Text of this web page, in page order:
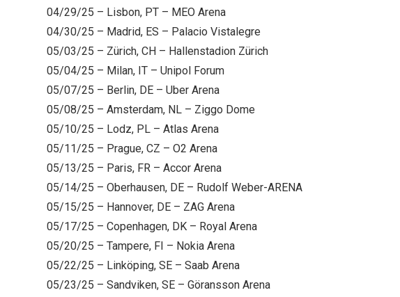
04/29/25 – Lisbon, PT – MEO Arena
04/30/25 – Madrid, ES – Palacio Vistalegre
05/03/25 – Zürich, CH – Hallenstadion Zürich
05/04/25 – Milan, IT – Unipol Forum
05/07/25 – Berlin, DE – Uber Arena
05/08/25 – Amsterdam, NL – Ziggo Dome
05/10/25 – Lodz, PL – Atlas Arena
05/11/25 – Prague, CZ – O2 Arena
05/13/25 – Paris, FR – Accor Arena
05/14/25 – Oberhausen, DE – Rudolf Weber-ARENA
05/15/25 – Hannover, DE – ZAG Arena
05/17/25 – Copenhagen, DK – Royal Arena
05/20/25 – Tampere, FI – Nokia Arena
05/22/25 – Linköping, SE – Saab Arena
05/23/25 – Sandviken, SE – Göransson Arena